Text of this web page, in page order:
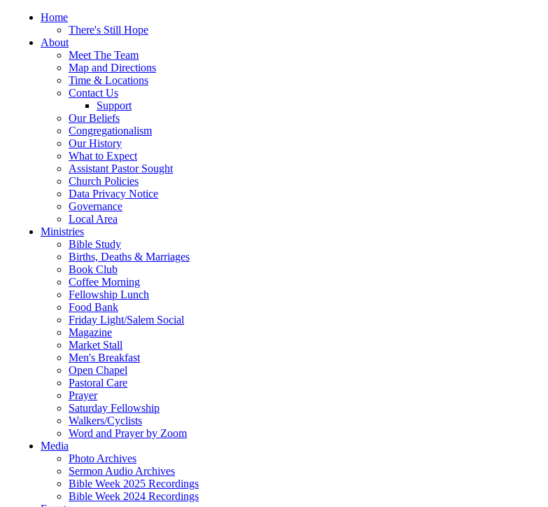
Home
There's Still Hope
About
Meet The Team
Map and Directions
Time & Locations
Contact Us
Support
Our Beliefs
Congregationalism
Our History
What to Expect
Assistant Pastor Sought
Church Policies
Data Privacy Notice
Governance
Local Area
Ministries
Bible Study
Births, Deaths & Marriages
Book Club
Coffee Morning
Fellowship Lunch
Food Bank
Friday Light/Salem Social
Magazine
Market Stall
Men's Breakfast
Open Chapel
Pastoral Care
Prayer
Saturday Fellowship
Walkers/Cyclists
Word and Prayer by Zoom
Media
Photo Archives
Sermon Audio Archives
Bible Week 2025 Recordings
Bible Week 2024 Recordings